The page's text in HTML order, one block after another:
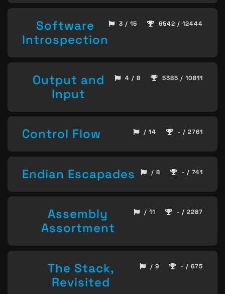
Software
Introspection
3 / 15 6542 / 12444
Output and
Input
4 / 8 5385 / 10811
Control Flow / 14 - / 2761
Endian Escapades / 8 - / 741
Assembly
Assortment
/ 11 - / 2287
The Stack,
Revisited
/ 9 - / 675